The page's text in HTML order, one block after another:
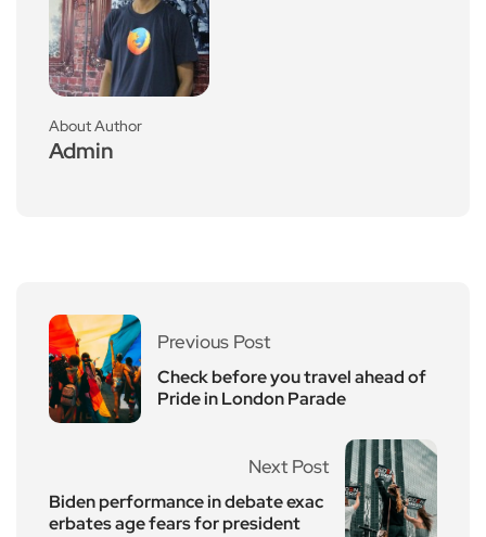
About Author
Admin
Previous Post
Check before you travel ahead of
Pride in London Parade
Next Post
Biden performance in debate exac
erbates age fears for president